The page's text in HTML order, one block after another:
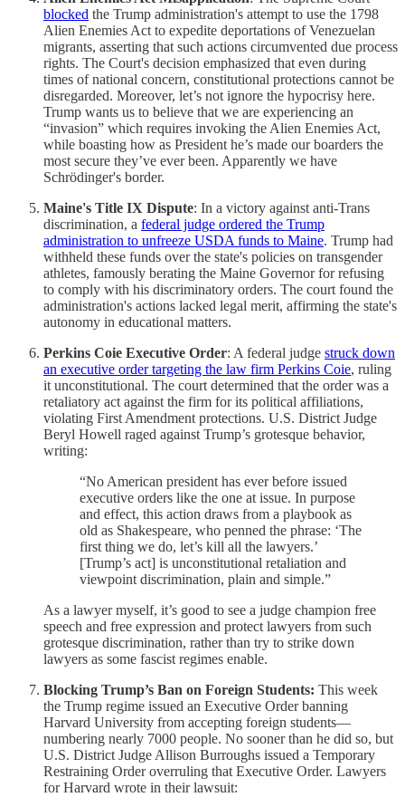
blocked the Trump administration's attempt to use the 1798
Alien Enemies Act to expedite deportations of Venezuelan
migrants, asserting that such actions circumvented due process
rights. The Court's decision emphasized that even during
times of national concern, constitutional protections cannot be
disregarded. Moreover, let’s not ignore the hypocrisy here.
Trump wants us to believe that we are experiencing an
“invasion” which requires invoking the Alien Enemies Act,
while boasting how as President he’s made our boarders the
most secure they’ve ever been. Apparently we have
Schrödinger's border.
Maine's Title IX Dispute: In a victory against anti-Trans
discrimination, a federal judge ordered the Trump
administration to unfreeze USDA funds to Maine. Trump had
withheld these funds over the state's policies on transgender
athletes, famously berating the Maine Governor for refusing
to comply with his discriminatory orders. The court found the
administration's actions lacked legal merit, affirming the state's
autonomy in educational matters.
Perkins Coie Executive Order: A federal judge struck down
an executive order targeting the law firm Perkins Coie, ruling
it unconstitutional. The court determined that the order was a
retaliatory act against the firm for its political affiliations,
violating First Amendment protections. U.S. District Judge
Beryl Howell raged against Trump’s grotesque behavior,
writing:
“No American president has ever before issued
executive orders like the one at issue. In purpose
and effect, this action draws from a playbook as
old as Shakespeare, who penned the phrase: ‘The
first thing we do, let’s kill all the lawyers.’
[Trump’s act] is unconstitutional retaliation and
viewpoint discrimination, plain and simple.”
As a lawyer myself, it’s good to see a judge champion free
speech and free expression and protect lawyers from such
grotesque discrimination, rather than try to strike down
lawyers as some fascist regimes enable.
Blocking Trump’s Ban on Foreign Students: This week
the Trump regime issued an Executive Order banning
Harvard University from accepting foreign students—
numbering nearly 7000 people. No sooner than he did so, but
U.S. District Judge Allison Burroughs issued a Temporary
Restraining Order overruling that Executive Order. Lawyers
for Harvard wrote in their lawsuit: